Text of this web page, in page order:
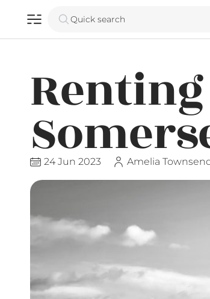
Quick search
24 Jun 2023 Amelia